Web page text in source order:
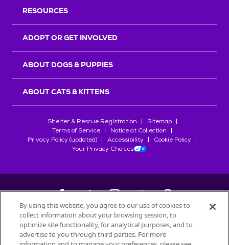
RESOURCES
ADOPT OR GET INVOLVED
ABOUT DOGS & PUPPIES
ABOUT CATS & KITTENS
Shelter & Rescue Registration
Sitemap
Terms of Service
Notice at Collection
Privacy Policy (updated)
Accessibility
Cookie Policy
Your Privacy Choices
©2026Petfinder.com
All trademarks are owned bySociété des Produits Nestlé
By using this website, you agree to our use of cookies to
collect information about your browsing session, to
optimize site functionality, for analytical purposes, and to
advertise to you through third parties. For more